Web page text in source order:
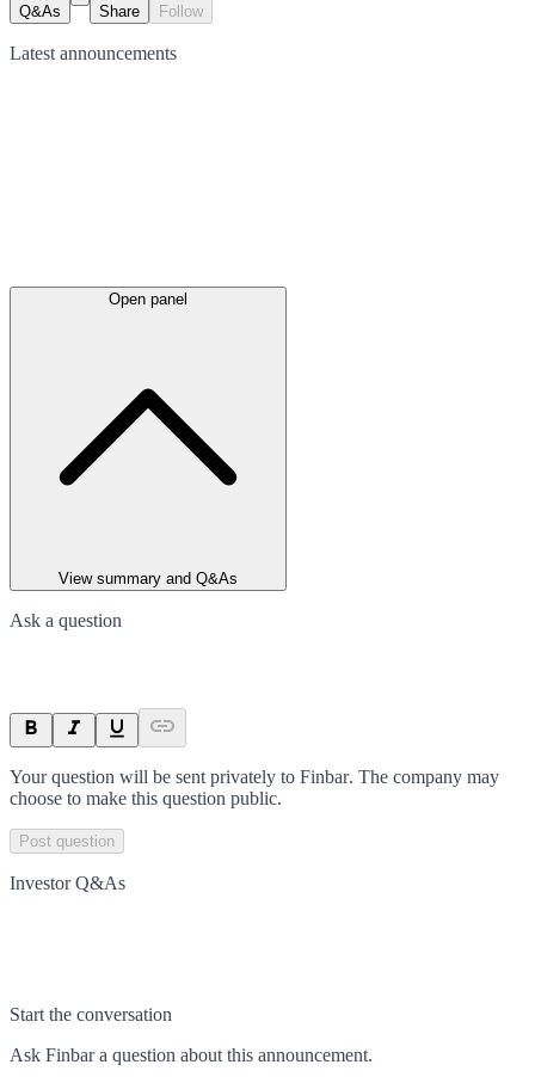
Q&As Share Follow
Latest announcements
Open panel
View summary and Q&As
Ask a question
Your question will be sent privately to Finbar. The company may
choose to make this question public.
Post question
Investor Q&As
Start the conversation
Ask Finbara question about this announcement.